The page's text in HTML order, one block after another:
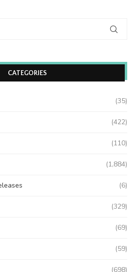
CATEGORIES
(35)
(422)
(110)
(1,884)
(6)
(329)
(69)
(59)
(698)